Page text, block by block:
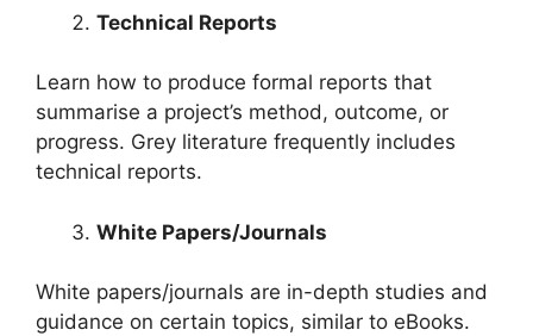
Technical Reports
Learn how to produce formal reports that
summarise a project’s method, outcome, or
progress. Grey literature frequently includes
technical reports.
White Papers/Journals
White papers/journals are in-depth studies and
guidance on certain topics, similar to eBooks.